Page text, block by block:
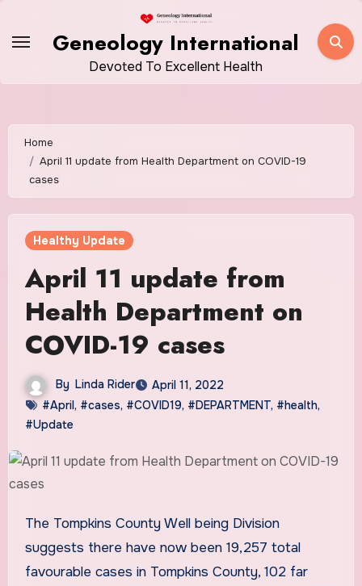
Geneology International
Devoted To Excellent Health
Home
April 11 update from Health Department on COVID-19
cases
Healthy Update
April 11 update from
Health Department on
COVID-19 cases
By Linda Rider
April 11, 2022
#April, #cases, #COVID19, #DEPARTMENT, #health,
#Update
The Tompkins County Well being Division
suggests there have now been 19,257 total
favourable cases in Tompkins County, 102 far